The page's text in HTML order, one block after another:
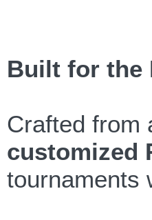
Built for the
Crafted from
customized
tournaments